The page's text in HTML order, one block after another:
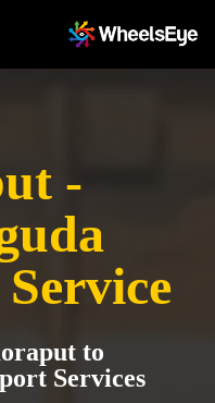
-
to
Services